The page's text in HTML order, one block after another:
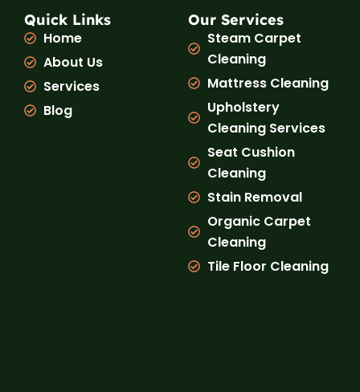
b
o
o
k
a
g
r
m
u
b
Quick Links
Home
About Us
Services
Blog
Our Services
Steam Carpet
Cleaning
Mattress Cleaning
Upholstery
Cleaning Services
Seat Cushion
Cleaning
Stain Removal
Organic Carpet
Cleaning
Tile Floor Cleaning